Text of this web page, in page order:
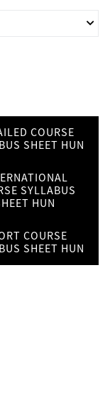
COURSE
SHEET HUN
SYLLABUS
HUN
COURSE
SHEET HUN